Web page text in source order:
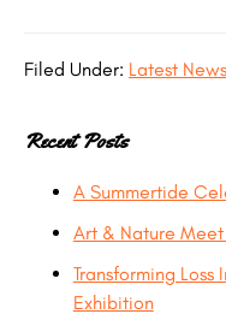
Filed Under: Latest News
Recent Posts
A Summertide
Art & Nature
Transforming
Exhibition